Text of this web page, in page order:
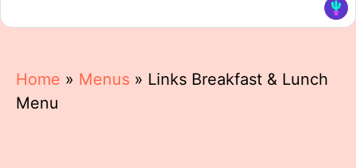
Home » Menus » Links Breakfast & Lunch
Menu